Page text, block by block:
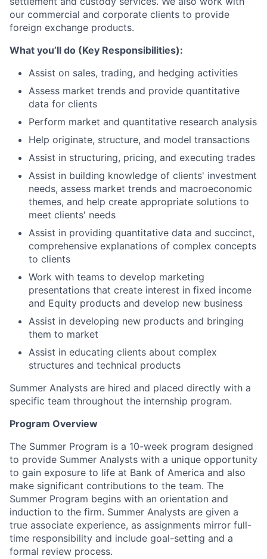
our commercial and corporate clients to provide
foreign exchange products.
What you’ll do (Key Responsibilities):
Assist on sales, trading, and hedging activities
Assess market trends and provide quantitative
data for clients
Perform market and quantitative research analysis
Help originate, structure, and model transactions
Assist in structuring, pricing, and executing trades
Assist in building knowledge of clients' investment
needs, assess market trends and macroeconomic
themes, and help create appropriate solutions to
meet clients' needs
Assist in providing quantitative data and succinct,
comprehensive explanations of complex concepts
to clients
Work with teams to develop marketing
presentations that create interest in fixed income
and Equity products and develop new business
Assist in developing new products and bringing
them to market
Assist in educating clients about complex
structures and technical products
Summer Analysts are hired and placed directly with a
specific team throughout the internship program.
Program Overview
The Summer Program is a 10-week program designed
to provide Summer Analysts with a unique opportunity
to gain exposure to life at Bank of America and also
make significant contributions to the team. The
Summer Program begins with an orientation and
induction to the firm. Summer Analysts are given a
true associate experience, as assignments mirror full-
time responsibility and include goal-setting and a
formal review process.